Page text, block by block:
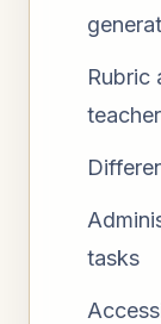
Rubric
tasks